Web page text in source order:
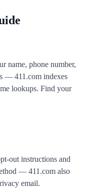
name, phone number,
— 411.com indexes
lookups. Find your
out instructions and
— 411.com also
email.